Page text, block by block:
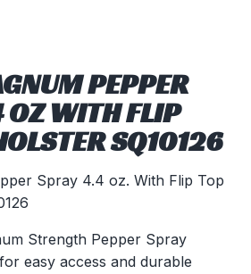
PEPPER
WITH FLIP
SQ10126
Spray 4.4 oz. With Flip Top
Strength Pepper Spray
easy access and durable